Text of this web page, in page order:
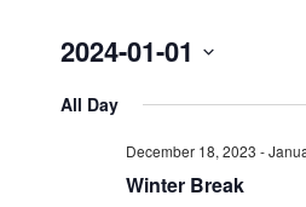
2024-01-01
All Day
December 18, 2023 -
Winter Break